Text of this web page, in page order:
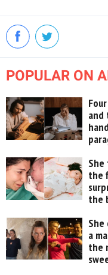
POPULAR ON
and
the
the
a
the